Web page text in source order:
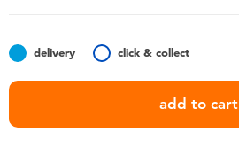
Batteries
Nintendo Switch
delivery click & collect
add to cart